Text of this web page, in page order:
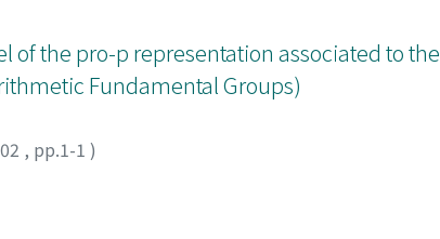
the pro-p representation associated to the
Fundamental Groups)
, pp.1-1 )